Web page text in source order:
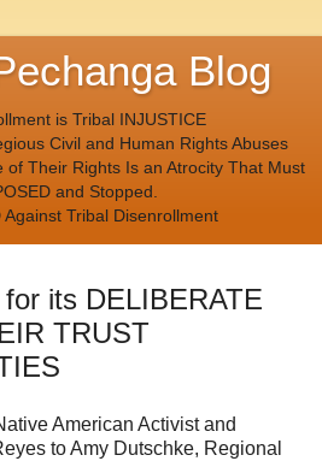
Blog
is Tribal INJUSTICE
Civil and Human Rights Abuses
of Their Rights Is an Atrocity That Must
and Stopped.
Against Tribal Disenrollment
its DELIBERATE
TRUST
American Activist and
to Amy Dutschke, Regional